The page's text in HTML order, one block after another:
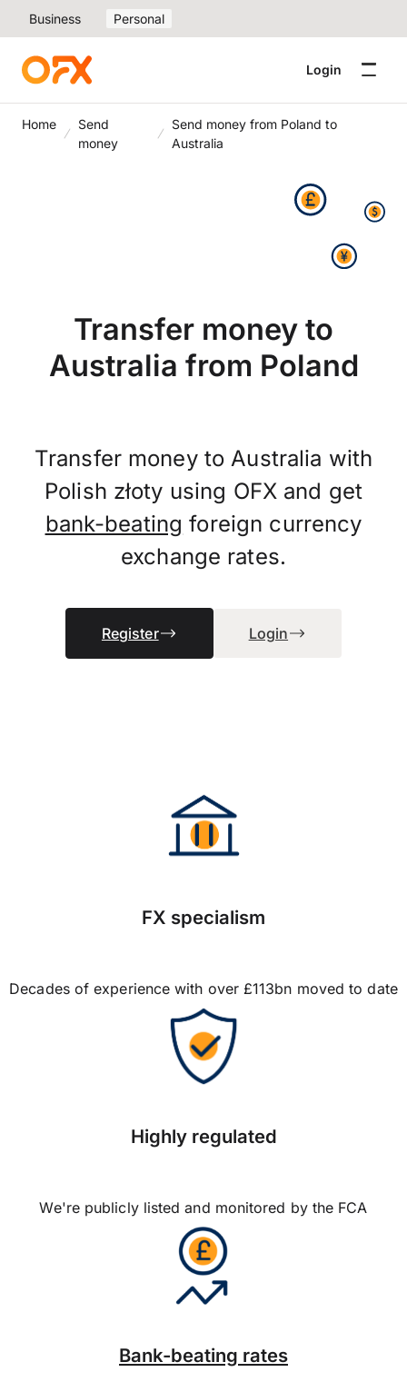
Business Personal
Login
Home
Send
money
Send money from Poland to
Australia
Transfer money to
Australia from Poland
Transfer money to Australia with
Polish złoty using OFX and get
bank-beating foreign currency
exchange rates.
Register Login
FX specialism
Decades of experience with over £113bn moved to date
Highly regulated
We're publicly listed and monitored by the FCA
Bank-beating rates